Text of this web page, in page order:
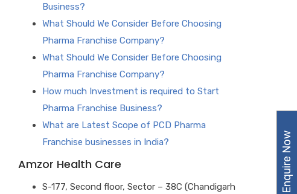
Business?
What Should We Consider Before Choosing
Pharma Franchise Company?
What Should We Consider Before Choosing
Pharma Franchise Company?
How much Investment is required to Start
Pharma Franchise Business?
What are Latest Scope of PCD Pharma
Franchise businesses in India?
Amzor Health Care
S-177, Second floor, Sector – 38C (Chandigarh
Enquire Now